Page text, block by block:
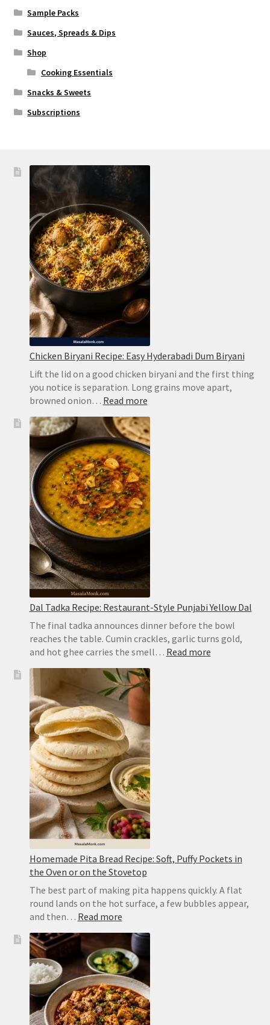
Sample Packs
Sauces, Spreads & Dips
Shop
Cooking Essentials
Snacks & Sweets
Subscriptions
Chicken Biryani Recipe: Easy Hyderabadi Dum Biryani
Lift the lid on a good chicken biryani and the first thing
you notice is separation. Long grains move apart,
browned onion… Read more:
Biryani
Recipe:
Easy
Hyderabadi
Dum
Biryani
Dal Tadka Recipe: Restaurant-Style Punjabi Yellow Dal
The final tadka announces dinner before the bowl
reaches the table. Cumin crackles, garlic turns gold,
and hot ghee carries the smell… Read more:
Homemade Pita Bread Recipe: Soft, Puffy Pockets in
the Oven or on the Stovetop
The best part of making pita happens quickly. A flat
round lands on the hot surface, a few bubbles appear,
and then… Read more:
Pita
Bread
Recipe:
Soft,
Puffy
Pockets
in